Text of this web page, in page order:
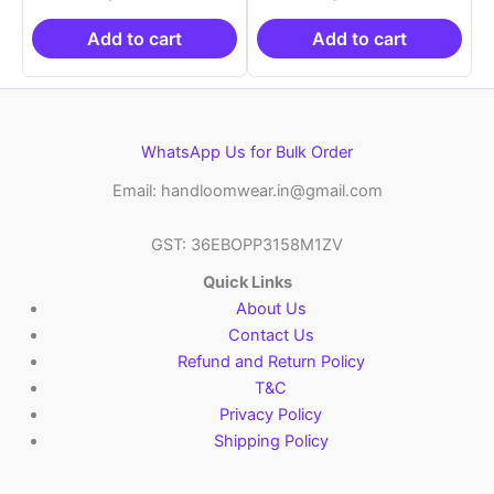
was:
₹21,999.00.₹14,999.00.
Add to cart
was:
₹21,999.00.
Add to cart
WhatsApp Us for Bulk Order
Email: handloomwear.in@gmail.com
GST: 36EBOPP3158M1ZV
Quick Links
About Us
Contact Us
Refund and Return Policy
T&C
Privacy Policy
Shipping Policy